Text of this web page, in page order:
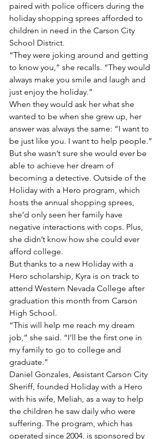
paired with police officers during the
holiday shopping sprees afforded to
children in need in the Carson City
School District.
“They were joking around and getting
to know you,” she recalls. “They would
always make you smile and laugh and
just enjoy the holiday.”
When they would ask her what she
wanted to be when she grew up, her
answer was always the same: “I want to
be just like you. I want to help people.”
But she wasn’t sure she would ever be
able to achieve her dream of
becoming a detective. Outside of the
Holiday with a Hero program, which
hosts the annual shopping sprees,
she’d only seen her family have
negative interactions with cops. Plus,
she didn’t know how she could ever
afford college.
But thanks to a new Holiday with a
Hero scholarship, Kyra is on track to
attend Western Nevada College after
graduation this month from Carson
High School.
“This will help me reach my dream
job,” she said. “I’ll be the first one in
my family to go to college and
graduate.”
Daniel Gonzales, Assistant Carson City
Sheriff, founded Holiday with a Hero
with his wife, Meliah, as a way to help
the children he saw daily who were
suffering. The program, which has
operated since 2004, is sponsored by